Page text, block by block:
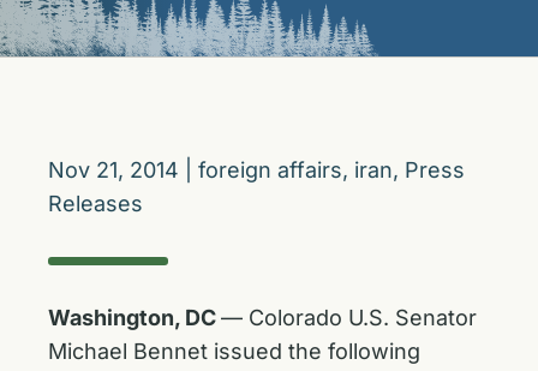
Nov 21, 2014 foreign affairs, iran, Press
Releases
Washington, DC— Colorado U.S. Senator
Michael Bennet issued the following